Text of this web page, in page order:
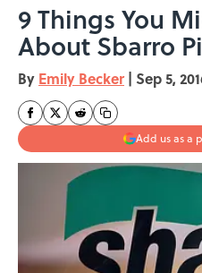
9 Things You
About Sbarro
By Emily Becker | Sep 5,
Add us as a